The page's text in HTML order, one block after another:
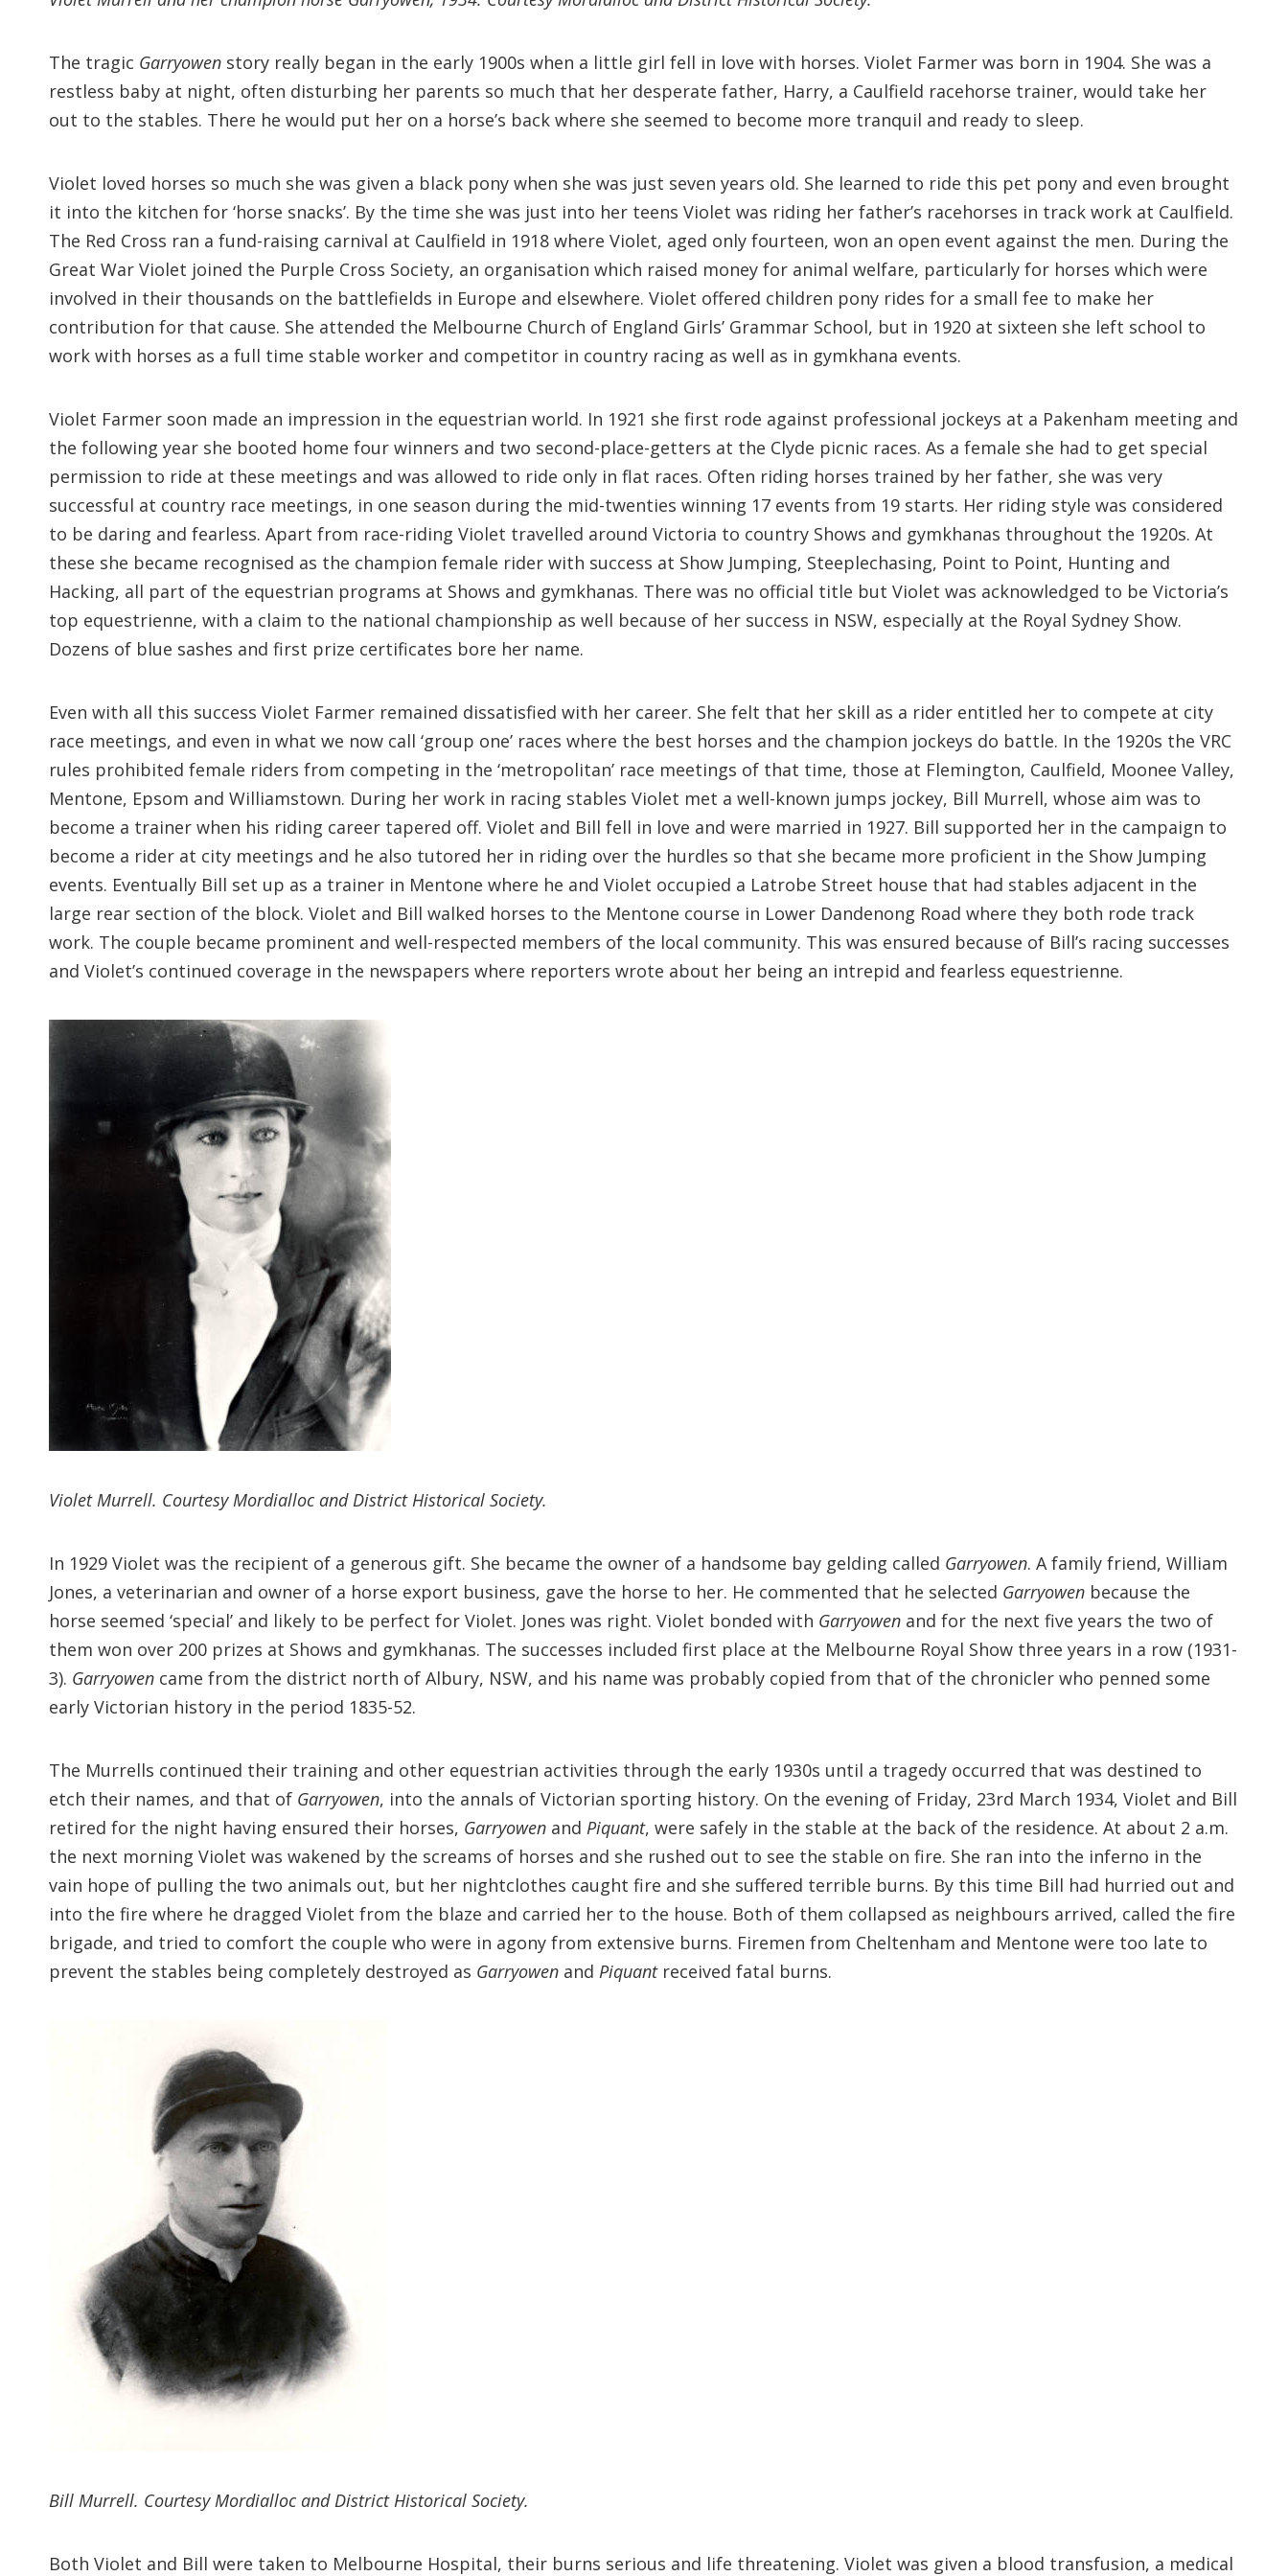
The tragic Garryowen story really began in the early 1900s when a little girl fell in love with horses. Violet Farmer was born in 1904. She was a
restless baby at night, often disturbing her parents so much that her desperate father, Harry, a Caulfield racehorse trainer, would take her
out to the stables. There he would put her on a horse’s back where she seemed to become more tranquil and ready to sleep.
Violet loved horses so much she was given a black pony when she was just seven years old. She learned to ride this pet pony and even brought
it into the kitchen for ‘horse snacks’. By the time she was just into her teens Violet was riding her father’s racehorses in track work at Caulfield.
The Red Cross ran a fund-raising carnival at Caulfield in 1918 where Violet, aged only fourteen, won an open event against the men. During the
Great War Violet joined the Purple Cross Society, an organisation which raised money for animal welfare, particularly for horses which were
involved in their thousands on the battlefields in Europe and elsewhere. Violet offered children pony rides for a small fee to make her
contribution for that cause. She attended the Melbourne Church of England Girls’ Grammar School, but in 1920 at sixteen she left school to
work with horses as a full time stable worker and competitor in country racing as well as in gymkhana events.
Violet Farmer soon made an impression in the equestrian world. In 1921 she first rode against professional jockeys at a Pakenham meeting and
the following year she booted home four winners and two second-place-getters at the Clyde picnic races. As a female she had to get special
permission to ride at these meetings and was allowed to ride only in flat races. Often riding horses trained by her father, she was very
successful at country race meetings, in one season during the mid-twenties winning 17 events from 19 starts. Her riding style was considered
to be daring and fearless. Apart from race-riding Violet travelled around Victoria to country Shows and gymkhanas throughout the 1920s. At
these she became recognised as the champion female rider with success at Show Jumping, Steeplechasing, Point to Point, Hunting and
Hacking, all part of the equestrian programs at Shows and gymkhanas. There was no official title but Violet was acknowledged to be Victoria’s
top equestrienne, with a claim to the national championship as well because of her success in NSW, especially at the Royal Sydney Show.
Dozens of blue sashes and first prize certificates bore her name.
Even with all this success Violet Farmer remained dissatisfied with her career. She felt that her skill as a rider entitled her to compete at city
race meetings, and even in what we now call ‘group one’ races where the best horses and the champion jockeys do battle. In the 1920s the VRC
rules prohibited female riders from competing in the ‘metropolitan’ race meetings of that time, those at Flemington, Caulfield, Moonee Valley,
Mentone, Epsom and Williamstown. During her work in racing stables Violet met a well-known jumps jockey, Bill Murrell, whose aim was to
become a trainer when his riding career tapered off. Violet and Bill fell in love and were married in 1927. Bill supported her in the campaign to
become a rider at city meetings and he also tutored her in riding over the hurdles so that she became more proficient in the Show Jumping
events. Eventually Bill set up as a trainer in Mentone where he and Violet occupied a Latrobe Street house that had stables adjacent in the
large rear section of the block. Violet and Bill walked horses to the Mentone course in Lower Dandenong Road where they both rode track
work. The couple became prominent and well-respected members of the local community. This was ensured because of Bill’s racing successes
and Violet’s continued coverage in the newspapers where reporters wrote about her being an intrepid and fearless equestrienne.
Violet Murrell. Courtesy Mordialloc and District Historical Society.
In 1929 Violet was the recipient of a generous gift. She became the owner of a handsome bay gelding called Garryowen. A family friend, William
Jones, a veterinarian and owner of a horse export business, gave the horse to her. He commented that he selected Garryowen because the
horse seemed ‘special’ and likely to be perfect for Violet. Jones was right. Violet bonded with Garryowen and for the next five years the two of
them won over 200 prizes at Shows and gymkhanas. The successes included first place at the Melbourne Royal Show three years in a row (1931-
3). Garryowen came from the district north of Albury, NSW, and his name was probably copied from that of the chronicler who penned some
early Victorian history in the period 1835-52.
The Murrells continued their training and other equestrian activities through the early 1930s until a tragedy occurred that was destined to
etch their names, and that of Garryowen, into the annals of Victorian sporting history. On the evening of Friday, 23rd March 1934, Violet and Bill
retired for the night having ensured their horses, Garryowen and Piquant, were safely in the stable at the back of the residence. At about 2 a.m.
the next morning Violet was wakened by the screams of horses and she rushed out to see the stable on fire. She ran into the inferno in the
vain hope of pulling the two animals out, but her nightclothes caught fire and she suffered terrible burns. By this time Bill had hurried out and
into the fire where he dragged Violet from the blaze and carried her to the house. Both of them collapsed as neighbours arrived, called the fire
brigade, and tried to comfort the couple who were in agony from extensive burns. Firemen from Cheltenham and Mentone were too late to
prevent the stables being completely destroyed as Garryowen and Piquantreceived fatal burns.
Bill Murrell. Courtesy Mordialloc and District Historical Society.
Both Violet and Bill were taken to Melbourne Hospital, their burns serious and life threatening. Violet was given a blood transfusion, a medical